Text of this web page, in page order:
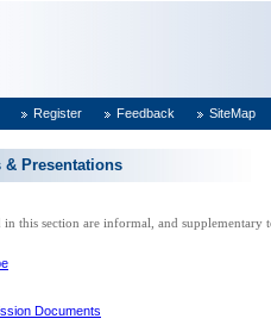
Register Feedback SiteMap
& Presentations
in this section are informal, and supplementary
Documents